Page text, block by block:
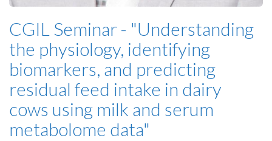
CGIL Seminar - "Understanding
the physiology, identifying
biomarkers, and predicting
residual feed intake in dairy
cows using milk and serum
metabolome data"